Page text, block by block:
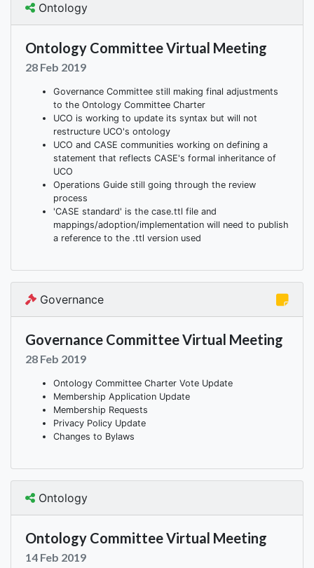
Ontology
Ontology Committee Virtual Meeting
28 Feb 2019
Governance Committee still making final adjustments
to the Ontology Committee Charter
UCO is working to update its syntax but will not
restructure UCO's ontology
UCO and CASE communities working on defining a
statement that reflects CASE's formal inheritance of
UCO
Operations Guide still going through the review
process
'CASE standard' is the case.ttl file and
mappings/adoption/implementation will need to publish
a reference to the .ttl version used
Governance
Governance Committee Virtual Meeting
28 Feb 2019
Ontology Committee Charter Vote Update
Membership Application Update
Membership Requests
Privacy Policy Update
Changes to Bylaws
Ontology
Ontology Committee Virtual Meeting
14 Feb 2019